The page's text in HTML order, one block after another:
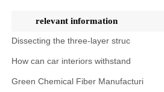
relevant information
Dissecting the three-layer struc
How can car interiors withstand
Green Chemical Fiber Manufacturi